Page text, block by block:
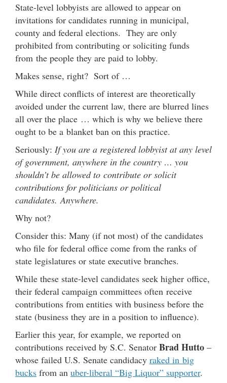
State-level lobbyists are allowed to appear on
invitations for candidates running in municipal,
county and federal elections. They are only
prohibited from contributing or soliciting funds
from the people they are paid to lobby.
Makes sense, right? Sort of …
While direct conflicts of interest are theoretically
avoided under the current law, there are blurred lines
all over the place … which is why we believe there
ought to be a blanket ban on this practice.
Seriously: If you are a registered lobbyist at any level
of government, anywhere in the country … you
shouldn’t be allowed to contribute or solicit
contributions for politicians or political
candidates. Anywhere.
Why not?
Consider this: Many (if not most) of the candidates
who file for federal office come from the ranks of
state legislatures or state executive branches.
While these state-level candidates seek higher office,
their federal campaign committees often receive
contributions from entities with business before the
state (business they are in a position to influence).
Earlier this year, for example, we reported on
contributions received by S.C. Senator Brad Hutto –
whose failed U.S. Senate candidacy raked in big
bucks from an uber-liberal “Big Liquor” supporter.